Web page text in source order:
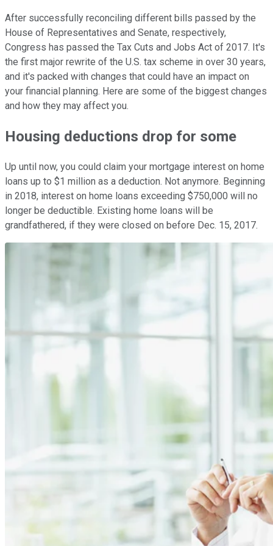
After successfully reconciling different bills passed by the
House of Representatives and Senate, respectively,
Congress has passed the Tax Cuts and Jobs Act of 2017. It's
the first major rewrite of the U.S. tax scheme in over 30 years,
and it's packed with changes that could have an impact on
your financial planning. Here are some of the biggest changes
and how they may affect you.
Housing deductions drop for some
Up until now, you could claim your mortgage interest on home
loans up to $1 million as a deduction. Not anymore. Beginning
in 2018, interest on home loans exceeding $750,000 will no
longer be deductible. Existing home loans will be
grandfathered, if they were closed on before Dec. 15, 2017.